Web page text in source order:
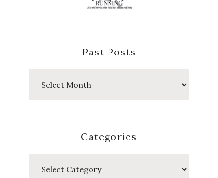
Past Posts
Categories